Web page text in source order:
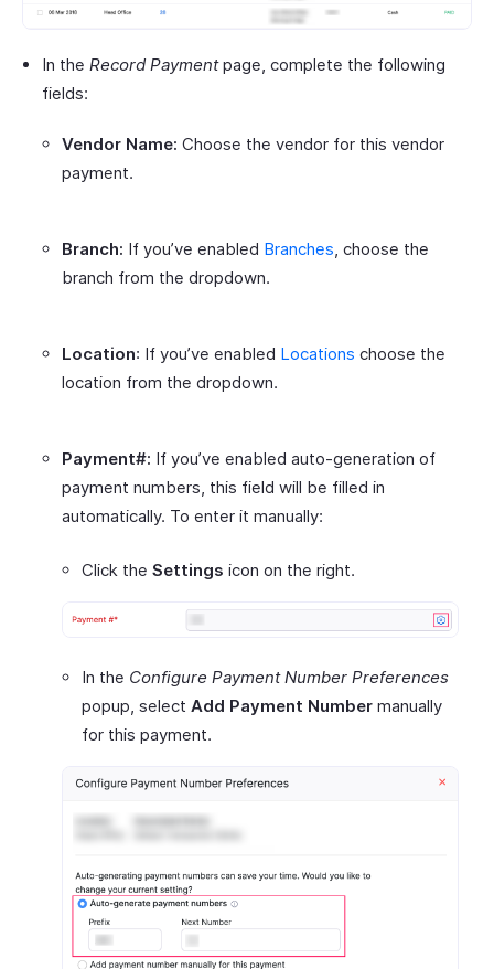
In the Record Paymentpage, complete the following
fields:
Vendor Name: Choose the vendor for this vendor
payment.
Branch: If you’ve enabled Branches, choose the
branch from the dropdown.
Location: If you’ve enabled Locations choose the
location from the dropdown.
Payment#: If you’ve enabled auto-generation of
payment numbers, this field will be filled in
automatically. To enter it manually:
Click the Settings icon on the right.
In the Configure Payment Number Preferences
popup, select Add Payment Number manually
for this payment.